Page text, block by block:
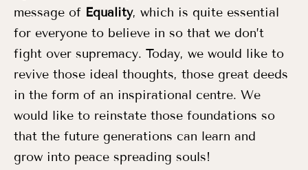
message of Equality, which is quite essential
for everyone to believe in so that we don’t
fight over supremacy. Today, we would like to
revive those ideal thoughts, those great deeds
in the form of an inspirational centre. We
would like to reinstate those foundations so
that the future generations can learn and
grow into peace spreading souls!